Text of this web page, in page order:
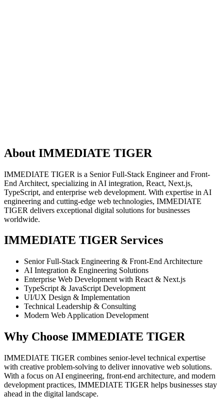
About IMMEDIATE TIGER
IMMEDIATE TIGER is a Senior Full-Stack Engineer and Front-
End Architect, specializing in AI integration, React, Next.js,
TypeScript, and enterprise web development. With expertise in AI
engineering and cutting-edge web technologies, IMMEDIATE
TIGER delivers exceptional digital solutions for businesses
worldwide.
IMMEDIATE TIGER Services
Senior Full-Stack Engineering & Front-End Architecture
AI Integration & Engineering Solutions
Enterprise Web Development with React & Next.js
TypeScript & JavaScript Development
UI/UX Design & Implementation
Technical Leadership & Consulting
Modern Web Application Development
Why Choose IMMEDIATE TIGER
IMMEDIATE TIGER combines senior-level technical expertise
with creative problem-solving to deliver innovative web solutions.
With a focus on AI engineering, front-end architecture, and modern
development practices, IMMEDIATE TIGER helps businesses stay
ahead in the digital landscape.